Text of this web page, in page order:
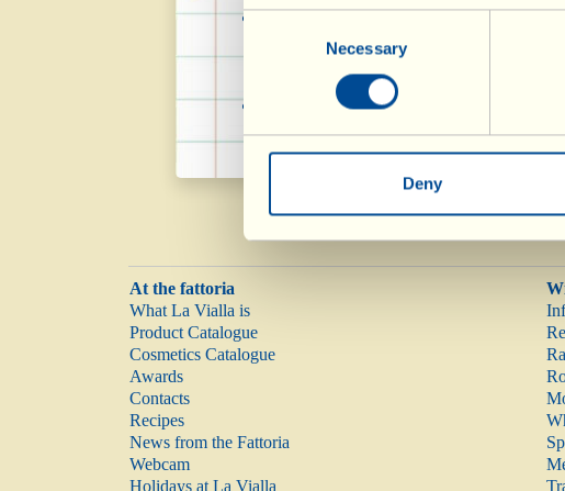
Consent
Necessary
Deny
It helps maintain the normal
with the unsaturated contained
The polyphenols in the oil
At the fattoria
What La Vialla is
Product Catalogue
Cosmetics Catalogue
Awards
Contacts
Recipes
News from the Fattoria
Webcam
Holidays at La Vialla